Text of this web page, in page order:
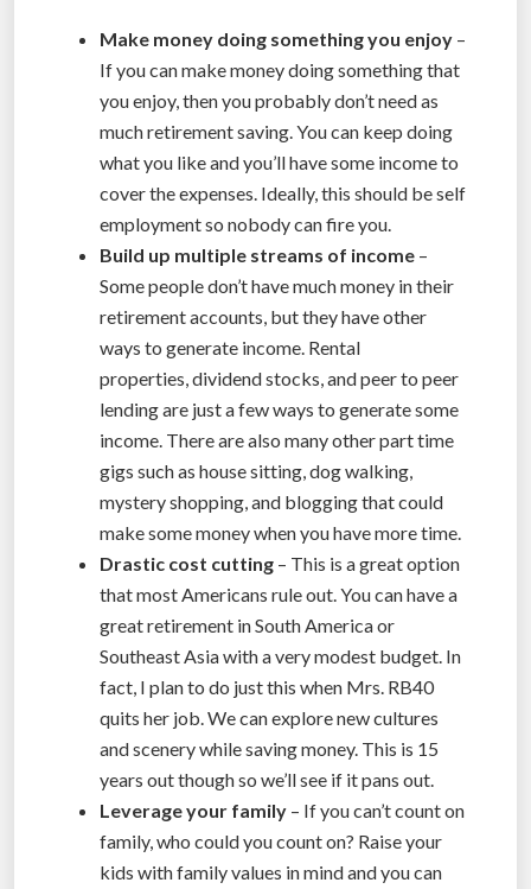
Make money doing something you enjoy –
If you can make money doing something that
you enjoy, then you probably don’t need as
much retirement saving. You can keep doing
what you like and you’ll have some income to
cover the expenses. Ideally, this should be self
employment so nobody can fire you.
Build up multiple streams of income –
Some people don’t have much money in their
retirement accounts, but they have other
ways to generate income. Rental
properties, dividend stocks, and peer to peer
lending are just a few ways to generate some
income. There are also many other part time
gigs such as house sitting, dog walking,
mystery shopping, and blogging that could
make some money when you have more time.
Drastic cost cutting – This is a great option
that most Americans rule out. You can have a
great retirement in South America or
Southeast Asia with a very modest budget. In
fact, I plan to do just this when Mrs. RB40
quits her job. We can explore new cultures
and scenery while saving money. This is 15
years out though so we’ll see if it pans out.
Leverage your family – If you can’t count on
family, who could you count on? Raise your
kids with family values in mind and you can